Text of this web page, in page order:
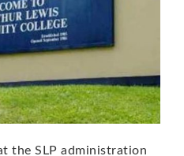
the SLP administration